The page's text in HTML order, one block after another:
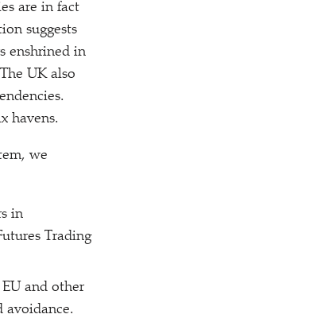
are in fact
suggests
enshrined in
UK also
havens.
we
in
Trading
and other
avoidance.